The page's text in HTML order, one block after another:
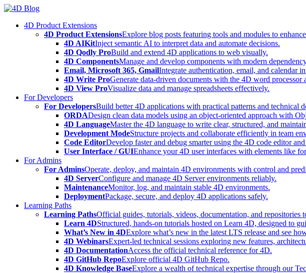
Skip
content4D Product Extensions
4D Product ExtensionsExplore blog posts featuring tools and modules to
4D AIKitInject semantic AI to interpret data and automate decisions.
4D Qodly ProBuild and extend 4D applications to web visually.
4D ComponentsManage and develop components with modern
Email, Microsoft 365, GmailIntegrate authentication, email, and calendar
4D Write ProGenerate data-driven documents with the 4D word processor
4D View ProVisualize data and manage spreadsheets effectively.
For Developers
For DevelopersBuild better 4D applications with practical patterns and technical
ORDADesign clean data models using an object-oriented approach with
4D LanguageMaster the 4D language to write clear, structured, and
Development ModeStructure projects and collaborate efficiently in team
Code EditorDevelop faster and debug smarter using the 4D code editor
User Interface / GUIEnhance your 4D user interfaces with elements like
For Admins
For AdminsOperate, deploy, and maintain 4D environments with control and
4D ServerConfigure and manage 4D Server environments reliably.
MaintenanceMonitor, log, and maintain stable 4D environments.
DeploymentPackage, secure, and deploy 4D applications safely.
Learning Paths
Learning PathsOfficial guides, tutorials, videos, documentation, and repositories
Learn 4DStructured, hands-on tutorials hosted on Learn 4D, designed to
What’s New in 4DExplore what’s new in the latest LTS release and see
4D WebinarsExpert-led technical sessions exploring new features,
4D DocumentationAccess the official technical reference for 4D.
4D GitHub RepoExplore official 4D GitHub Repo.
4D Knowledge BaseExplore a wealth of technical expertise through our